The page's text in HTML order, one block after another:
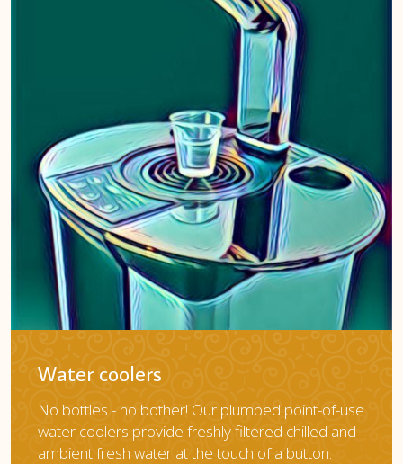
Water coolers
No bottles - no bother! Our plumbed point-of-use
water coolers provide freshly filtered chilled and
ambient fresh water at the touch of a button.